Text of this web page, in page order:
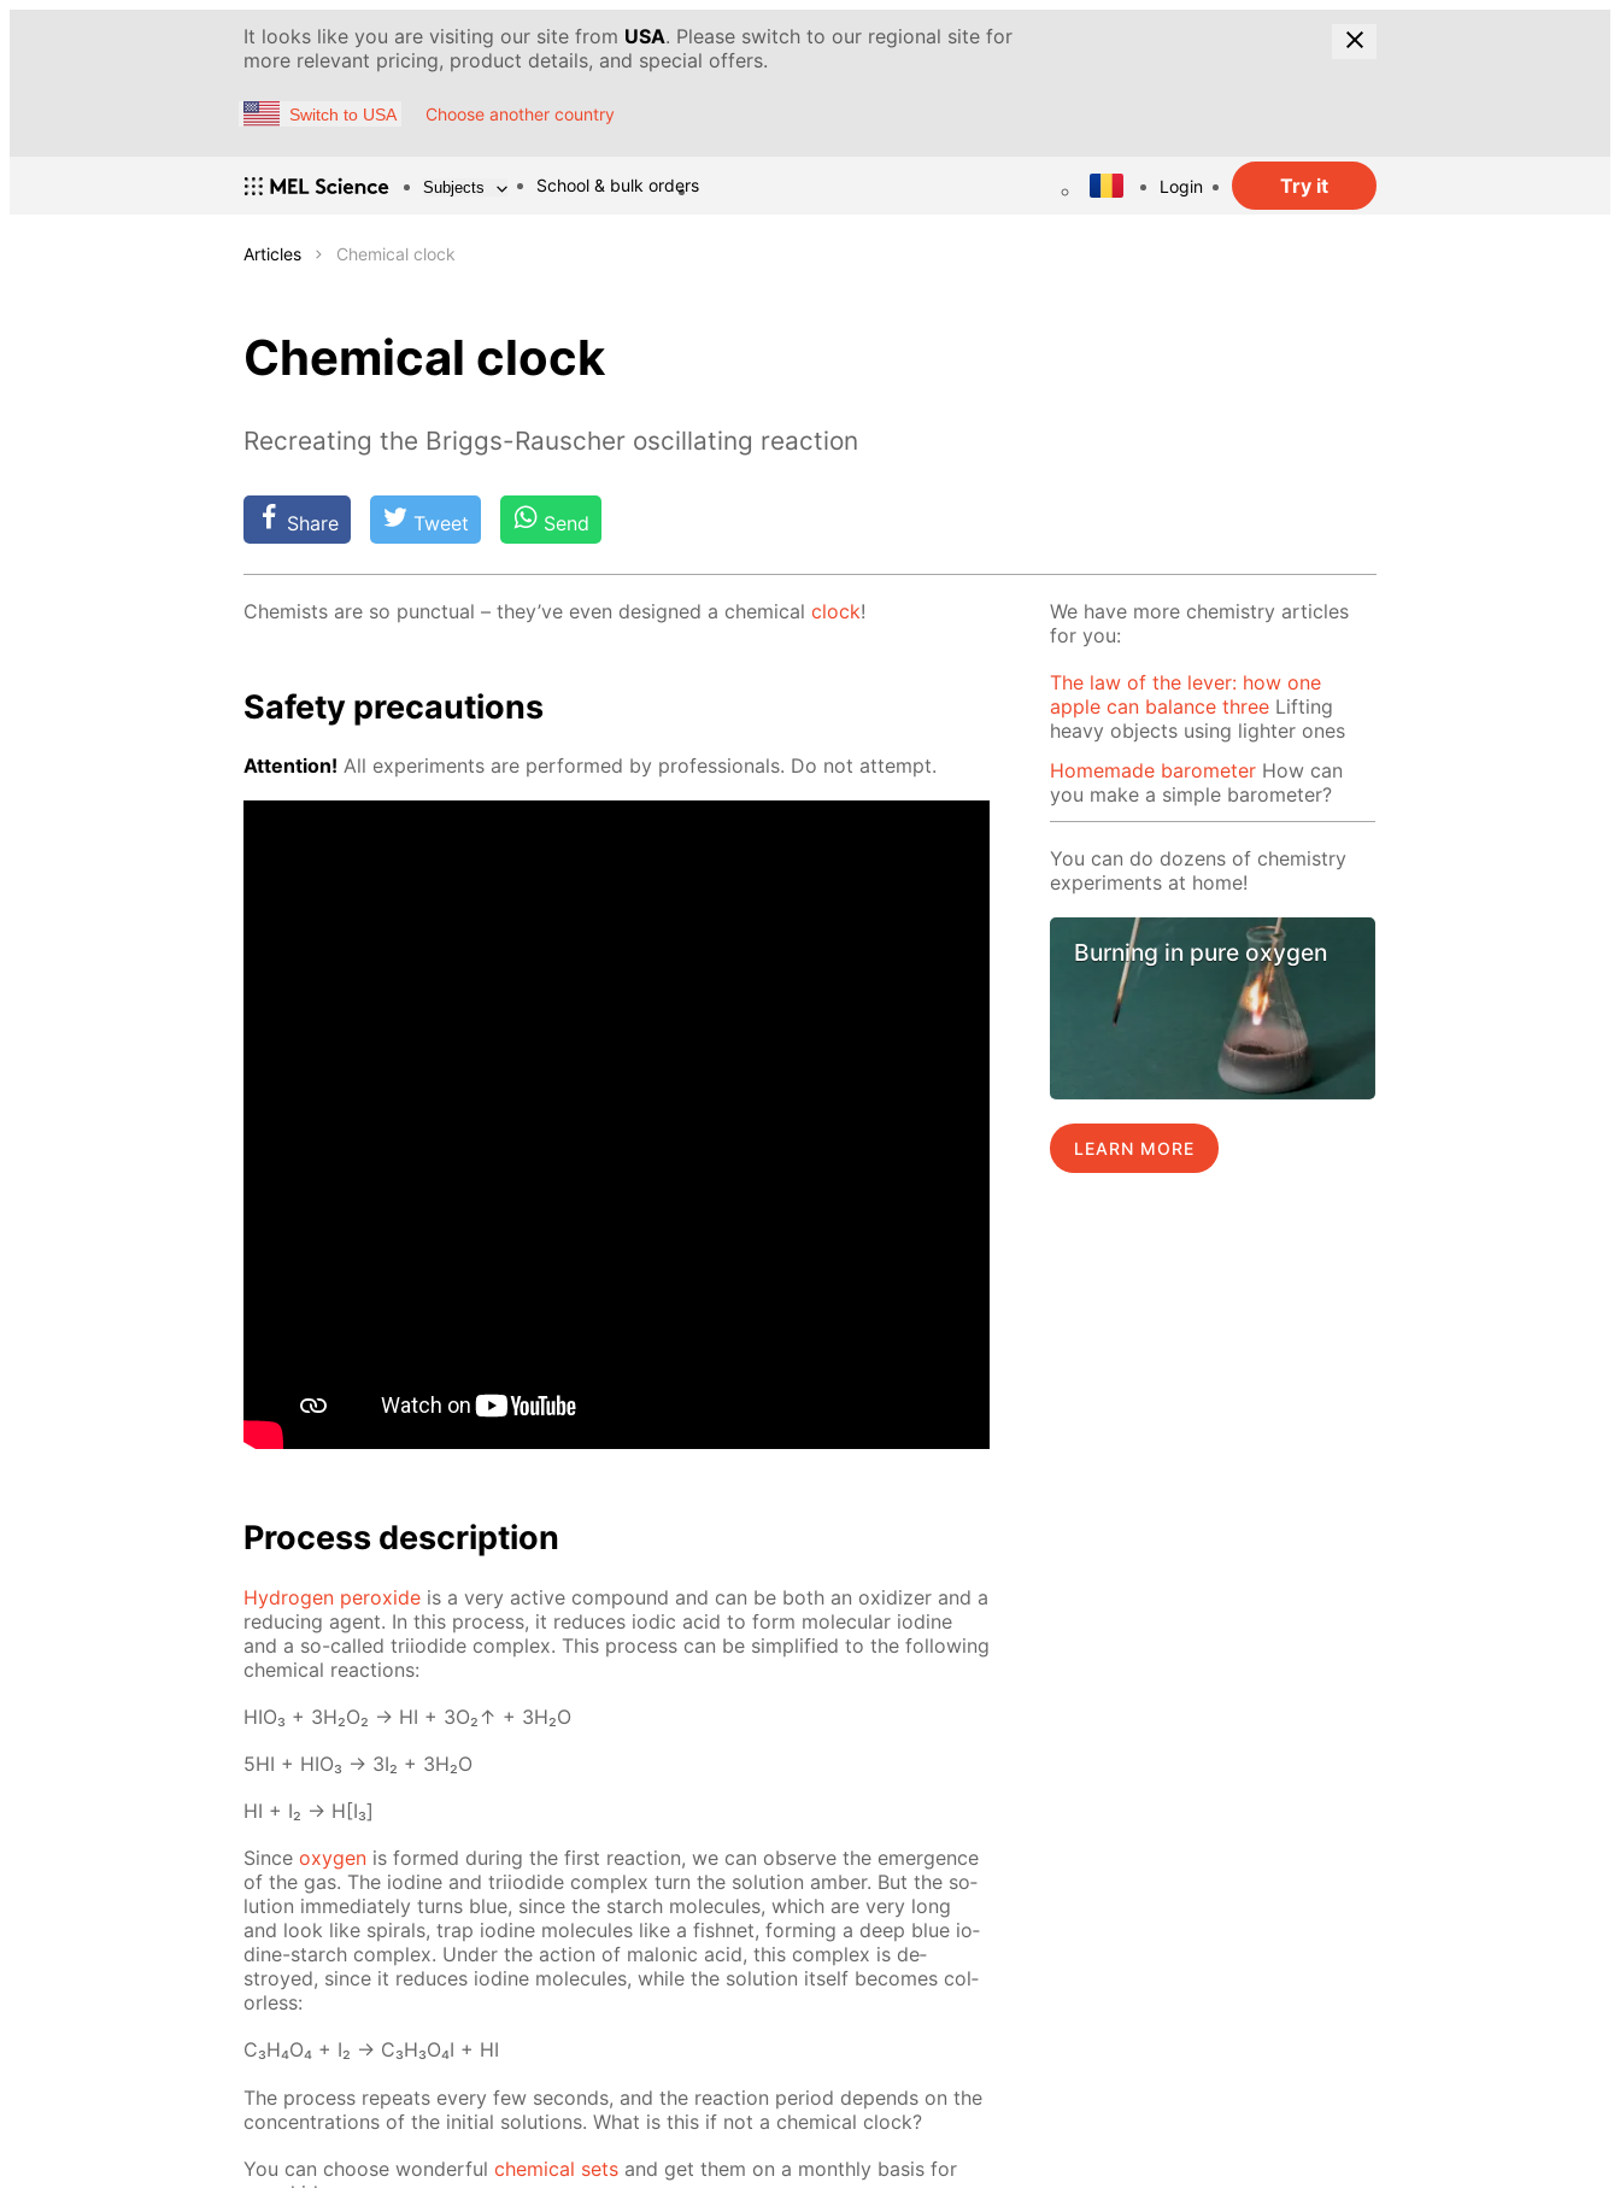
It looks like you are visiting our site from USA. Please switch to our regional site for
more relevant pricing, product details, and special offers.
Switch to USA Choose another country
Subjects School & bulk orders Login Try it
Articles Chemical clock
Chemical clock
Recreating the Briggs-Rauscher oscillating reaction
Share Tweet Send
Chemists are so punc­tu­al – they’ve even de­signed a chem­i­cal clock!
Safe­ty pre­cau­tions
At­ten­tion! All ex­per­i­ments are per­formed by pro­fes­sion­als. Do not at­tempt.
Process de­scrip­tion
Hy­dro­gen per­ox­ide is a very ac­tive com­pound and can be both an ox­i­diz­er and a
re­duc­ing agent. In this process, it re­duces iod­ic acid to form molec­u­lar io­dine
and a so-called tri­io­dide com­plex. This process can be sim­pli­fied to the fol­low­ing
chem­i­cal re­ac­tions:
HIO₃ + 3H₂O₂ → HI + 3O₂↑ + 3H₂O
5HI + HIO₃ → 3I₂ + 3H₂O
HI + I₂ → H[I₃]
Since oxy­gen is formed dur­ing the first re­ac­tion, we can ob­serve the emer­gence
of the gas. The io­dine and tri­io­dide com­plex turn the so­lu­tion am­ber. But the so­
lu­tion im­me­di­ate­ly turns blue, since the starch mol­e­cules, which are very long
and look like spi­rals, trap io­dine mol­e­cules like a fish­net, form­ing a deep blue io­
dine-starch com­plex. Un­der the ac­tion of mal­onic acid, this com­plex is de­
stroyed, since it re­duces io­dine mol­e­cules, while the so­lu­tion it­self be­comes col­
or­less:
C₃H₄O₄ + I₂ → C₃H₃O₄I + HI
The process re­peats ev­ery few sec­onds, and the re­ac­tion pe­ri­od de­pends on the
con­cen­tra­tions of the ini­tial so­lu­tions. What is this if not a chem­i­cal clock?
You can choose won­der­ful chem­i­cal sets and get them on a month­ly ba­sis for
We have more chemistry articles
for you:
The law of the lever: how one
apple can balance three Lifting
heavy objects using lighter ones
Homemade barometer How can
you make a simple barometer?
You can do dozens of chemistry
experiments at home!
Burning in pure oxygen
LEARN MORE